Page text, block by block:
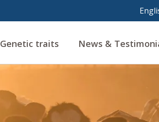
Genetic traits News &